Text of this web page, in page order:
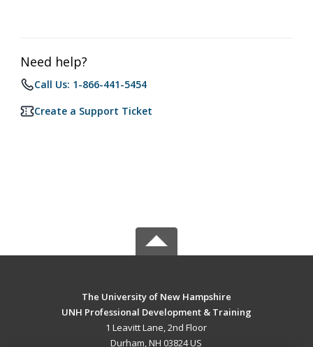
Need help?
Call Us: 1-866-441-5454
Create a Support Ticket
The University of New Hampshire
UNH Professional Development & Training
1 Leavitt Lane, 2nd Floor
Durham, NH 03824 US